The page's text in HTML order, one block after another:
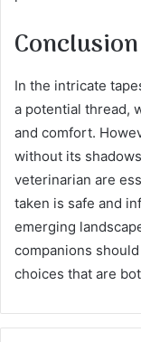
Conclusion
In the intricate
a potential thread,
and comfort.
without its
veterinarian are
taken is safe and
emerging
companions
choices that are